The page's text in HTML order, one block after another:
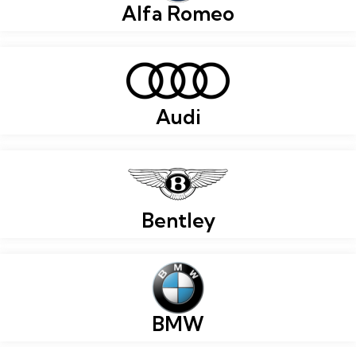
Alfa Romeo
Audi
Bentley
BMW